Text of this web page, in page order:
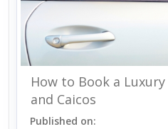
How to Book a
and Caicos
Published on: